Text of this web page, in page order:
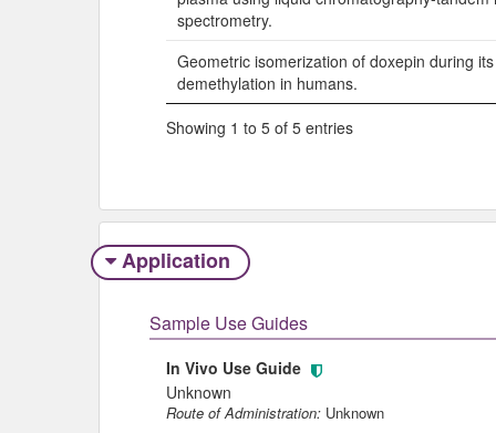
spectrometry.
Geometric isomerization of doxepin during
demethylation in humans.
Showing 1 to 5 of 5 entries
Application
Sample Use Guides
In Vivo Use Guide
Unknown
Route of Administration: Unknown